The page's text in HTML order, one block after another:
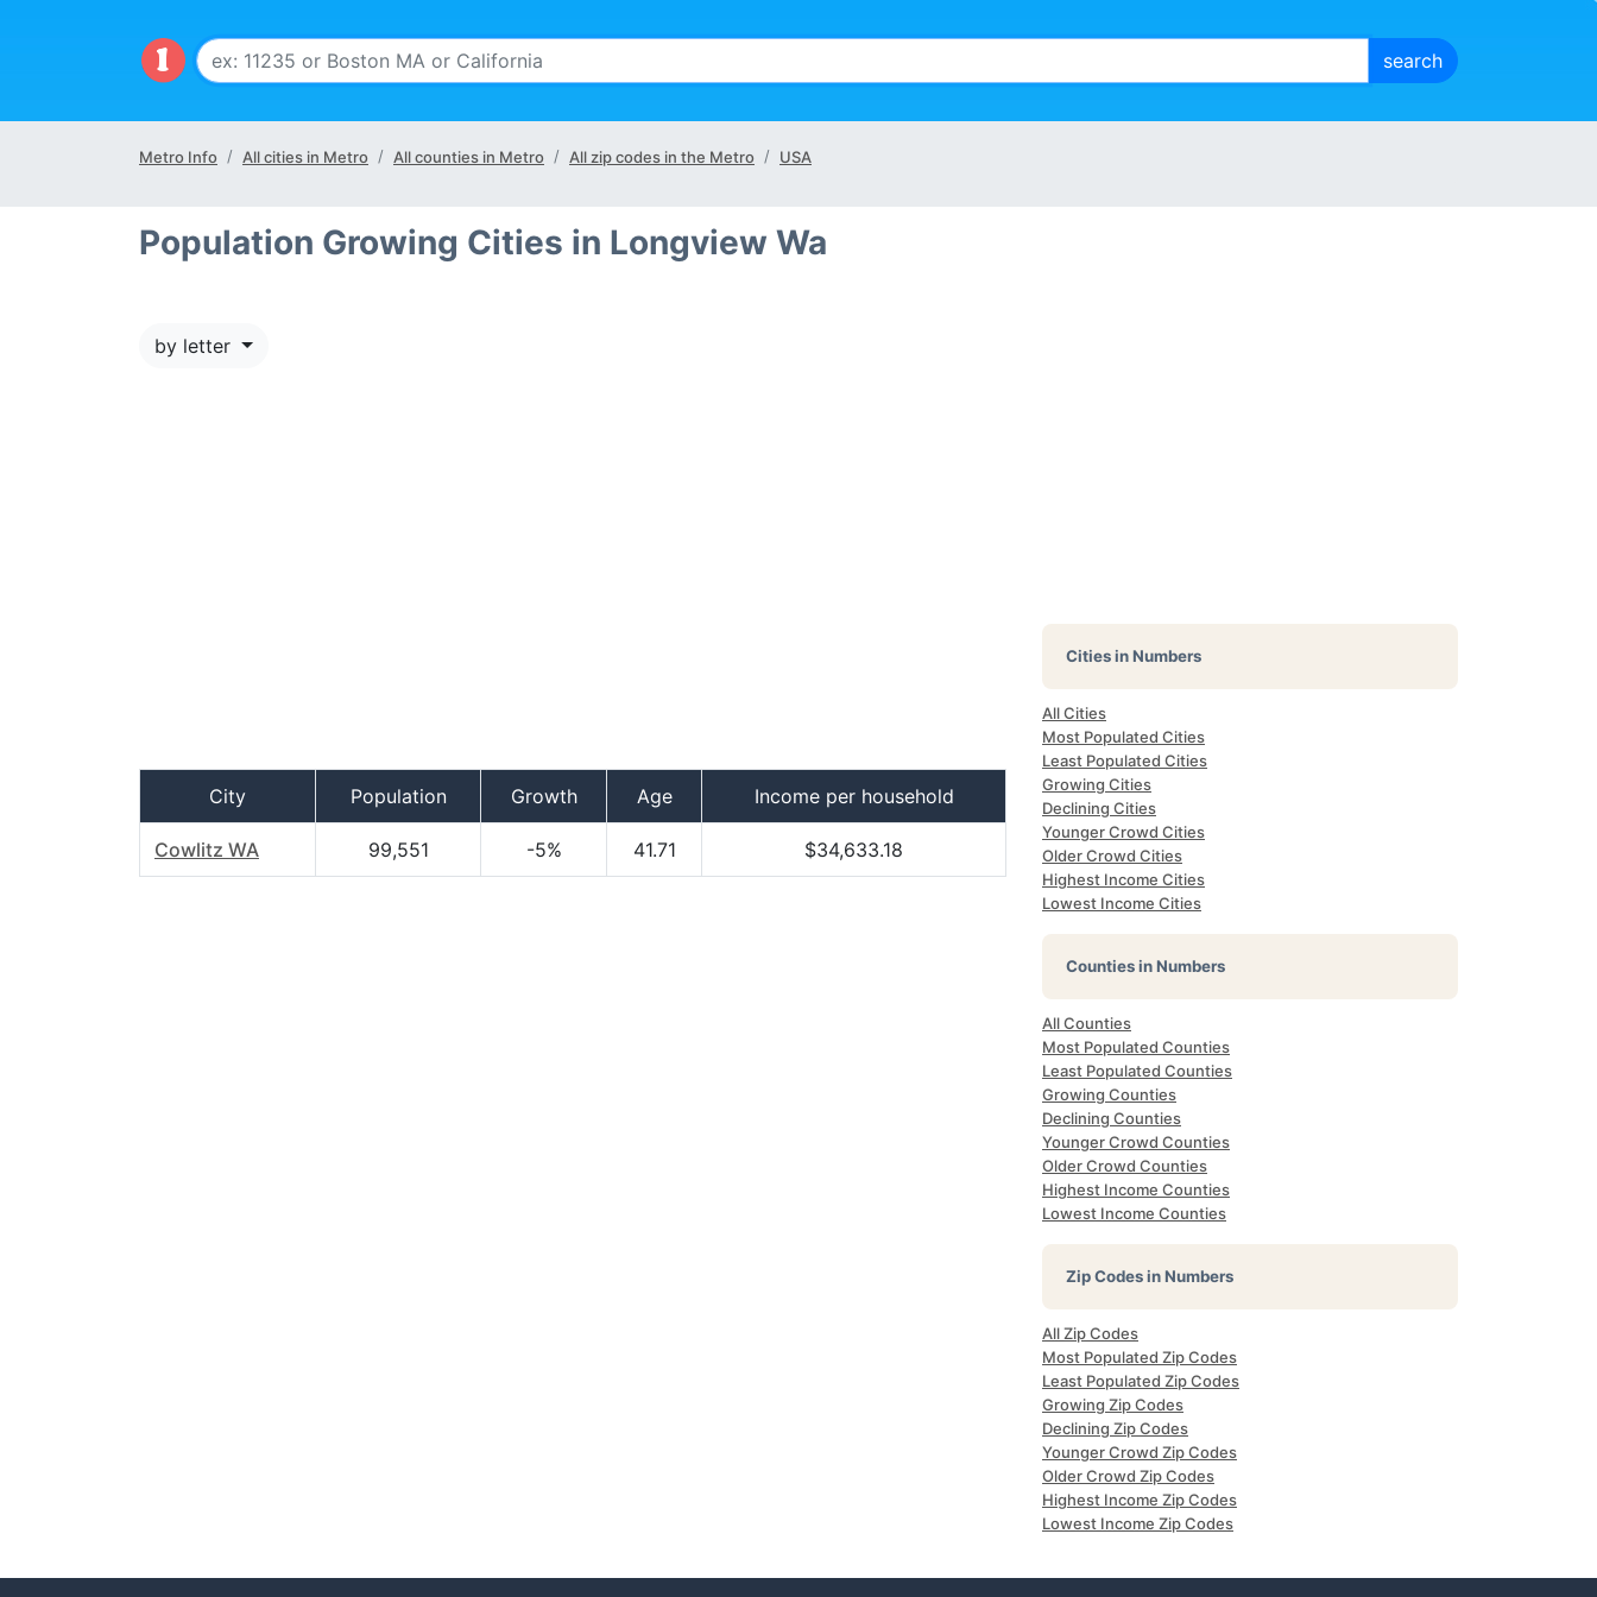
Metro Info All cities in Metro All counties in Metro All zip codes in the Metro USA
Population Growing Cities in Longview Wa
by letter
City Population Growth Age Income per household
Cowlitz WA 99,551 -5% 41.71 $34,633.18
Cities in Numbers
All Cities
Most Populated Cities
Least Populated Cities
Growing Cities
Declining Cities
Younger Crowd Cities
Older Crowd Cities
Highest Income Cities
Lowest Income Cities
Counties in Numbers
All Counties
Most Populated Counties
Least Populated Counties
Growing Counties
Declining Counties
Younger Crowd Counties
Older Crowd Counties
Highest Income Counties
Lowest Income Counties
Zip Codes in Numbers
All Zip Codes
Most Populated Zip Codes
Least Populated Zip Codes
Growing Zip Codes
Declining Zip Codes
Younger Crowd Zip Codes
Older Crowd Zip Codes
Highest Income Zip Codes
Lowest Income Zip Codes